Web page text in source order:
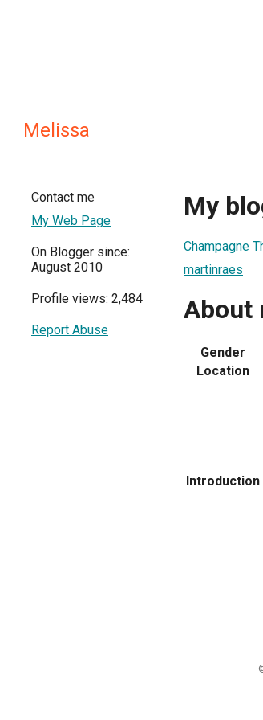
Melissa
Contact me
My Web Page
On Blogger since:
August 2010
Profile views: 2,484
Report Abuse
My
Champagne
martinraes
About
Gender
Location
Introduction